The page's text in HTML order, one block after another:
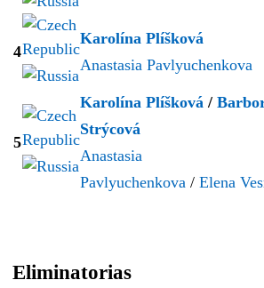
4
Karolína Plíšková
Anastasia Pavlyuchenkova
5
Karolína Plíšková /
Strýcová
Anastasia
Pavlyuchenkova / Elena
Eliminatorias